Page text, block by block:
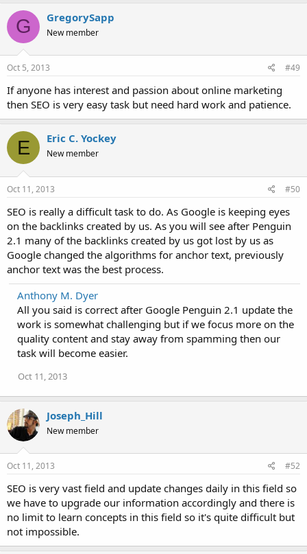
G GregorySapp
New member
Oct 5, 2013 #49
If anyone has interest and passion about online marketing
then SEO is very easy task but need hard work and patience.
E Eric C. Yockey
New member
Oct 11, 2013 #50
SEO is really a difficult task to do. As Google is keeping eyes
on the backlinks created by us. As you will see after Penguin
2.1 many of the backlinks created by us got lost by us as
Google changed the algorithms for anchor text, previously
anchor text was the best process.
Anthony M. Dyer
All you said is correct after Google Penguin 2.1 update the
work is somewhat challenging but if we focus more on the
quality content and stay away from spamming then our
task will become easier.
Oct 11, 2013
Joseph_Hill
New member
Oct 11, 2013 #52
SEO is very vast field and update changes daily in this field so
we have to upgrade our information accordingly and there is
no limit to learn concepts in this field so it's quite difficult but
not impossible.